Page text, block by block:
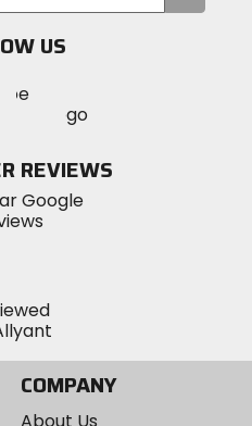
your
US
Visit
MotoSportMotoSport
Instagram
REVIEWS
COMPANY